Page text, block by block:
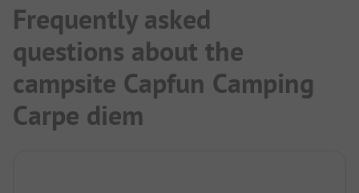
Frequently asked
questions about the
campsite Capfun Camping
Carpe diem